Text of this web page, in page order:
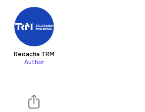
Redacția TRM
Author